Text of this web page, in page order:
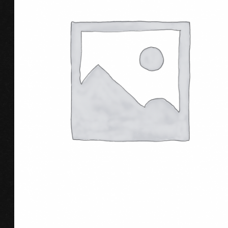
ADD TO CART